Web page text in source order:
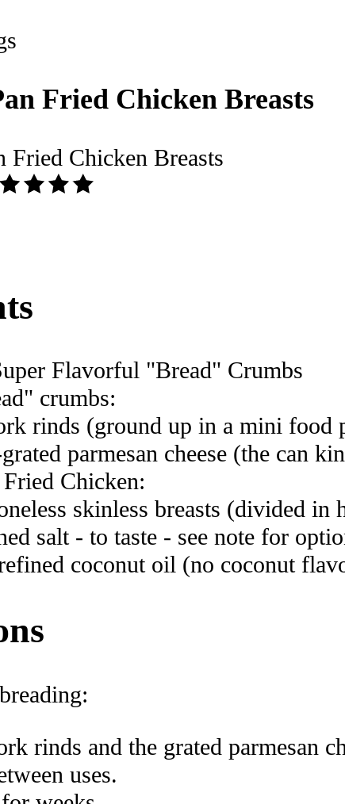
Fried Chicken Breasts
Flavorful "Bread" Crumbs
crumbs:
rinds (ground up in a mini food
parmesan cheese (the can
Chicken:
skinless breasts (divided
salt - to taste - see note for
coconut oil (no coconut
rinds and the grated parmesan
uses.